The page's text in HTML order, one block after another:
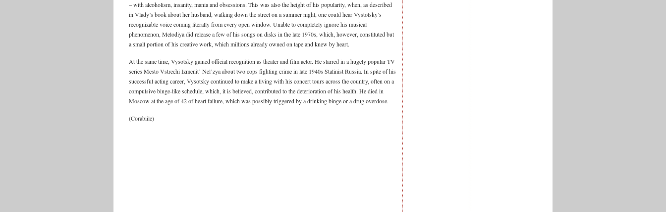
– with alcoholism, insanity, mania and obsessions. This was also the height of his popularity, when, as described
in Vlady’s book about her husband, walking down the street on a summer night, one could hear Vystotsky’s
recognizable voice coming literally from every open window. Unable to completely ignore his musical
phenomenon, Melodiya did release a few of his songs on disks in the late 1970s, which, however, constituted but
a small portion of his creative work, which millions already owned on tape and knew by heart.
At the same time, Vysotsky gained official recognition as theater and film actor. He starred in a hugely popular TV
series Mesto Vstrechi Izmenit’ Nel’zya about two cops fighting crime in late 1940s Stalinist Russia. In spite of his
successful acting career, Vysotsky continued to make a living with his concert tours across the country, often on a
compulsive binge-like schedule, which, it is believed, contributed to the deterioration of his health. He died in
Moscow at the age of 42 of heart failure, which was possibly triggered by a drinking binge or a drug overdose.
(Corabiile)